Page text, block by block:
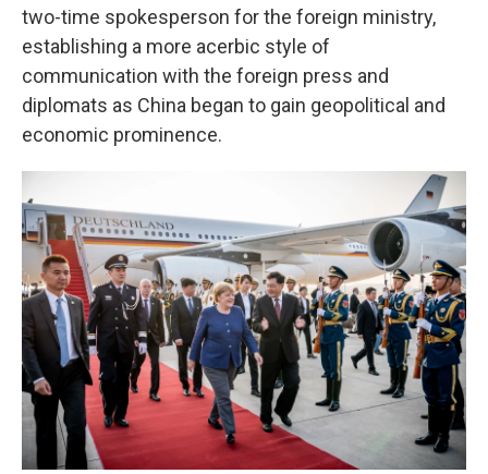
two-time spokesperson for the foreign ministry,
establishing a more acerbic style of
communication with the foreign press and
diplomats as China began to gain geopolitical and
economic prominence.